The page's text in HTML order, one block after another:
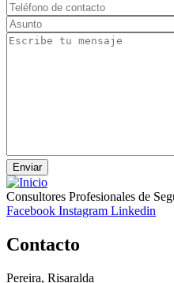
Consultores Profesionales de
Facebook Instagram Linkedin
Contacto
Pereira, Risaralda